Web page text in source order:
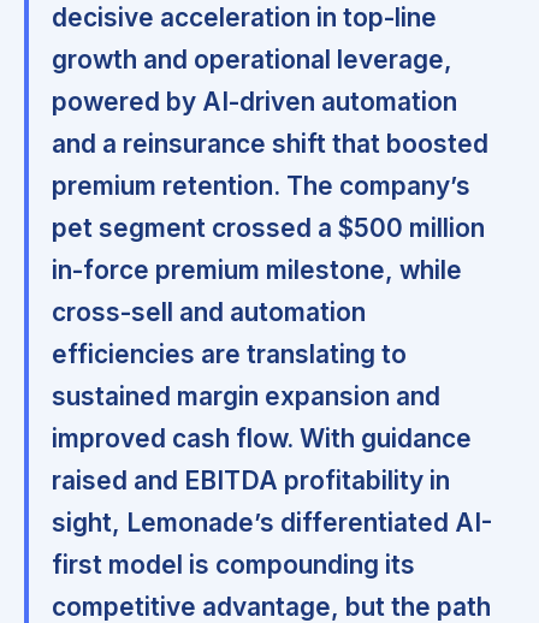
decisive acceleration in top-line
growth and operational leverage,
powered by AI-driven automation
and a reinsurance shift that boosted
premium retention. The company’s
pet segment crossed a $500 million
in-force premium milestone, while
cross-sell and automation
efficiencies are translating to
sustained margin expansion and
improved cash flow. With guidance
raised and EBITDA profitability in
sight, Lemonade’s differentiated AI-
first model is compounding its
competitive advantage, but the path